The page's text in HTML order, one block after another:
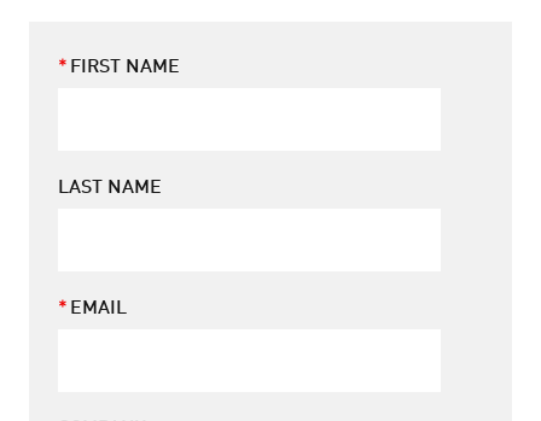
FIRST NAME
LAST NAME
EMAIL